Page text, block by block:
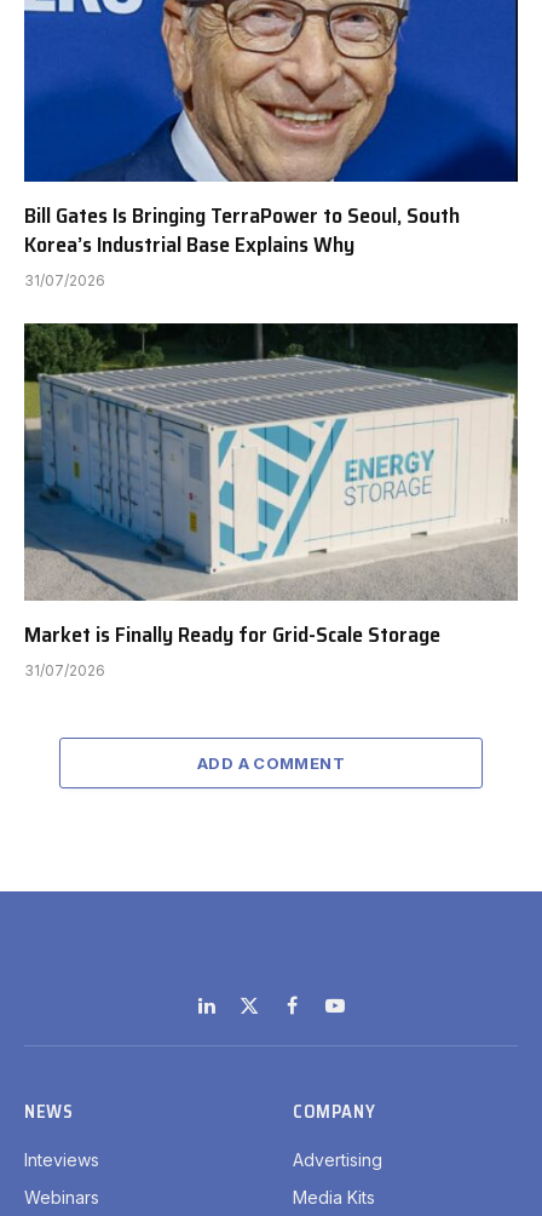
Bill Gates Is Bringing TerraPower to Seoul, South
Korea’s Industrial Base Explains Why
31/07/2026
Market is Finally Ready for Grid-Scale Storage
31/07/2026
ADD A COMMENT
LinkedIn
X
(Twitter)
FacebookYouTube
NEWS
Inteviews
Webinars
COMPANY
Advertising
Media Kits